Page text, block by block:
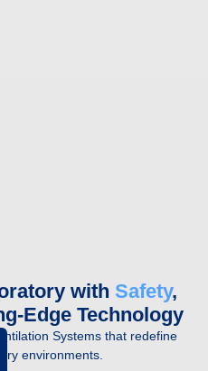
with Safety,
Edge Technology
Systems that redefine
environments.